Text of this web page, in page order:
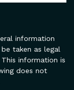
information
taken as legal
information is
does not